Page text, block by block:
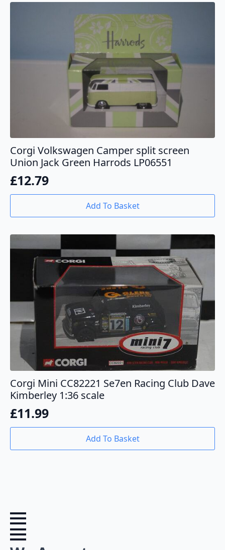
Corgi Volkswagen Camper split screen
Union Jack Green Harrods LP06551
£12.79
Add To Basket
Corgi Mini CC82221 Se7en Racing Club Dave
Kimberley 1:36 scale
£11.99
Add To Basket